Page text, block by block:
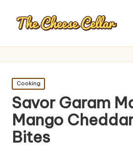
Posted
in
Cooking
Savor Garam
Mango
Bites